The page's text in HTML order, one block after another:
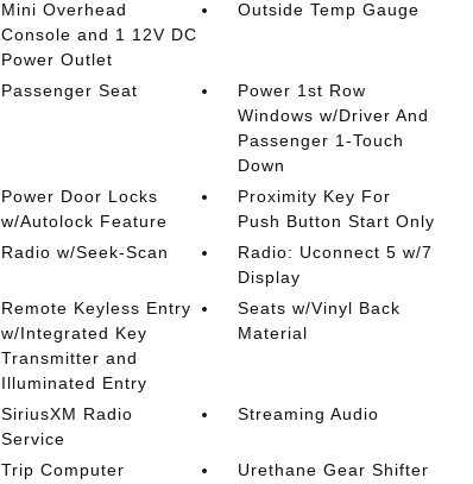
Mini Overhead
Console and 1 12V DC
Power Outlet
Outside Temp Gauge
Passenger Seat
Power 1st Row
Windows w/Driver And
Passenger 1-Touch
Down
Power Door Locks
w/Autolock Feature
Proximity Key For
Push Button Start Only
Radio w/Seek-Scan
Radio: Uconnect 5 w/7
Display
Remote Keyless Entry
w/Integrated Key
Transmitter and
Illuminated Entry
Seats w/Vinyl Back
Material
SiriusXM Radio
Service
Streaming Audio
Trip Computer
Urethane Gear Shifter